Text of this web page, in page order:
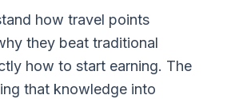
how travel points
they beat traditional
how to start earning. The
that knowledge into